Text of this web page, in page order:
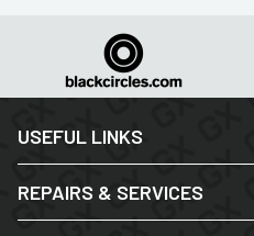
USEFUL LINKS
REPAIRS & SERVICES